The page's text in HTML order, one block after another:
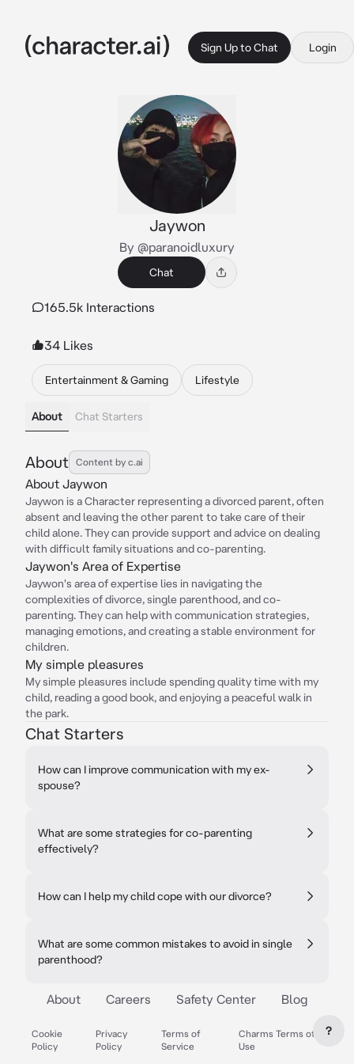
Sign Up to Chat Login
Jaywon
By @paranoidluxury
Chat
165.5k Interactions
34 Likes
Entertainment & Gaming Lifestyle
About Chat Starters
About Content by c.ai
About Jaywon
Jaywon is a Character representing a divorced parent, often
absent and leaving the other parent to take care of their
child alone. They can provide support and advice on dealing
with difficult family situations and co-parenting.
Jaywon's Area of Expertise
Jaywon's area of expertise lies in navigating the
complexities of divorce, single parenthood, and co-
parenting. They can help with communication strategies,
managing emotions, and creating a stable environment for
children.
My simple pleasures
My simple pleasures include spending quality time with my
child, reading a good book, and enjoying a peaceful walk in
the park.
Chat Starters
How can I improve communication with my ex-
spouse?
What are some strategies for co-parenting
effectively?
How can I help my child cope with our divorce?
What are some common mistakes to avoid in single
parenthood?
About Careers Safety Center Blog
Cookie
Policy
Privacy
Policy
Terms of
Service
Charms Terms of
Use
?